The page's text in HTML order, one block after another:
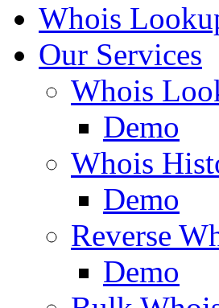
Whois
Our Services
Whois
Demo
Whois
Demo
Reverse
Demo